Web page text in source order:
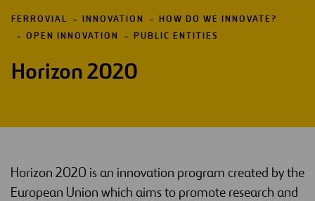
FERROVIAL INNOVATION
HOW DO WE INNOVATE?
OPEN INNOVATION
PUBLIC ENTITIES
Horizon 2020
Horizon 2020 is an innovation program created by the
European Union which aims to promote research and